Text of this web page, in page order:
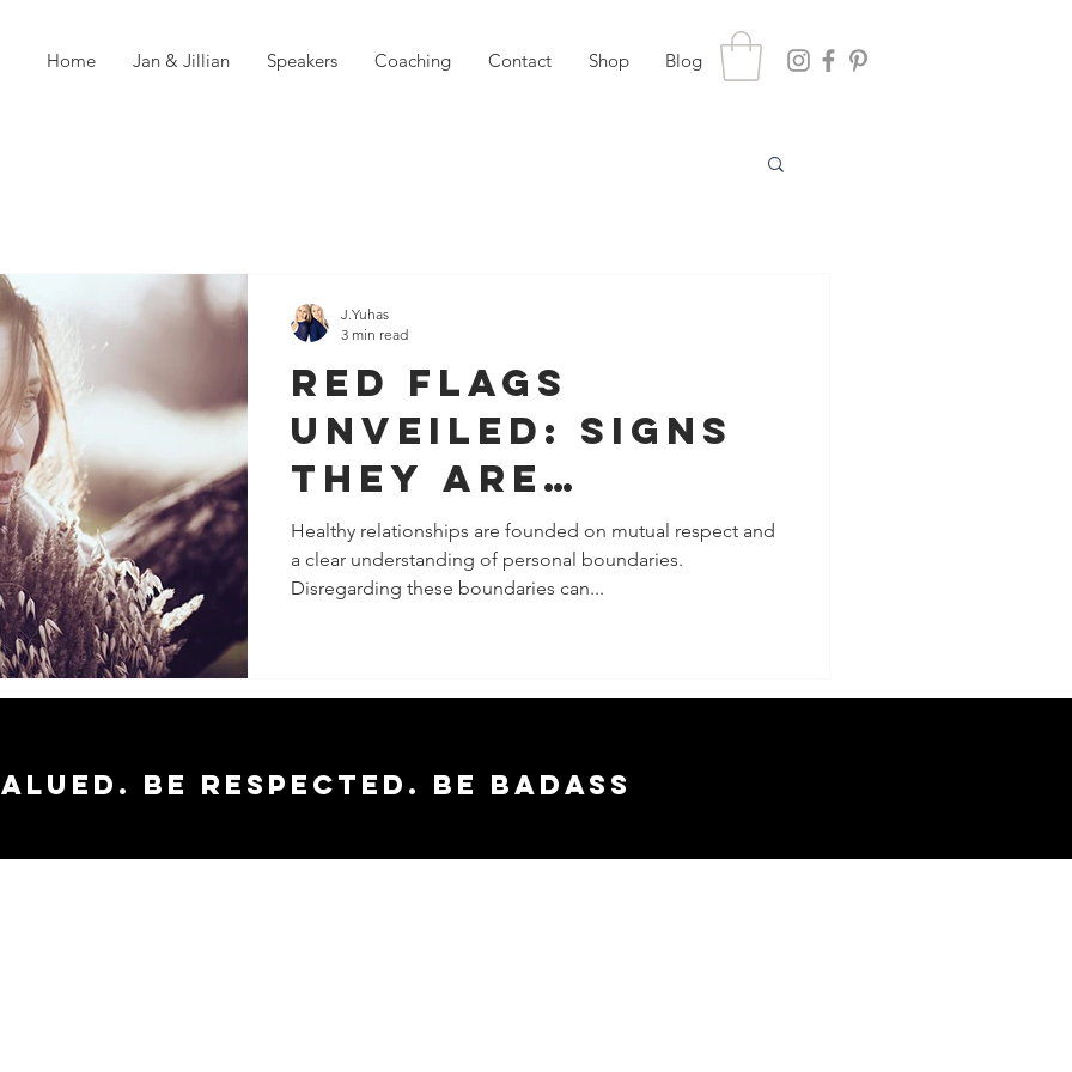
Home Jan & Jillian Speakers Coaching Contact Shop Blog
Red Flags
Unveiled: Signs
They are
Violating Your
Boundaries
Healthy relationships are founded on mutual respect and
a clear understanding of personal boundaries.
Disregarding these boundaries can...
J.Yuhas
3 min read
Be respected. Be badass